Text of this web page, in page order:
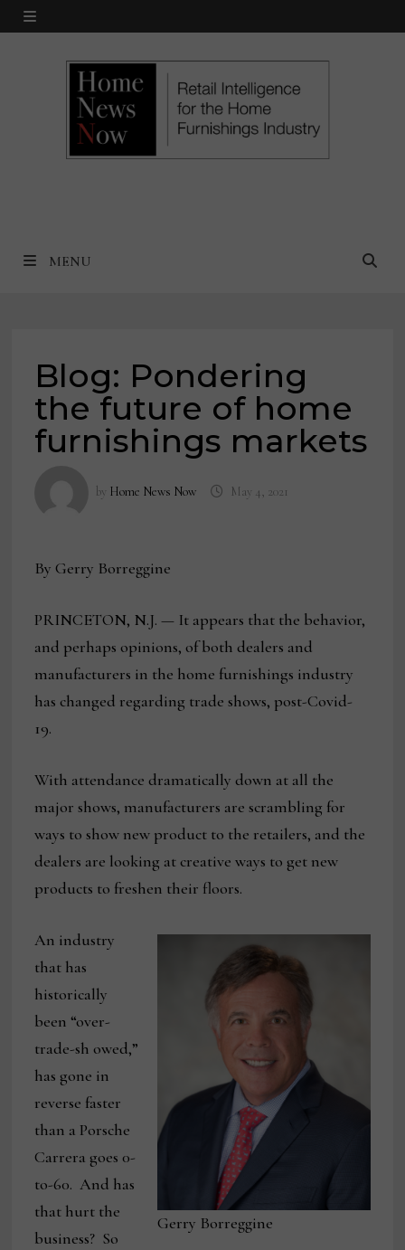
Skip
MENU
MENU
Blog: Pondering
the future of home
furnishings markets
by Home News Now May 4, 2021
By Gerry Borreggine
PRINCETON, N.J. — It appears that the behavior,
and perhaps opinions, of both dealers and
manufacturers in the home furnishings industry
has changed regarding trade shows, post-Covid-
19.
With attendance dramatically down at all the
major shows, manufacturers are scrambling for
ways to show new product to the retailers, and the
dealers are looking at creative ways to get new
products to freshen their floors.
Gerry Borreggine
An industry
that has
historically
been “over-
trade-sh owed,”
has gone in
reverse faster
than a Porsche
Carrera goes 0-
to-60. And has
that hurt the
business? So